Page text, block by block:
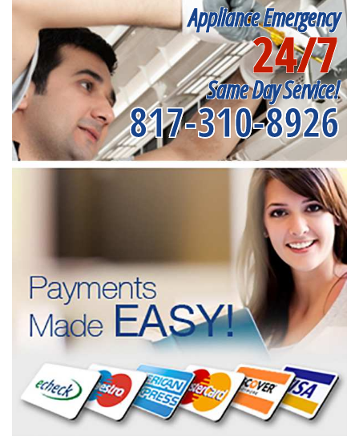
Appliance Emergency
24/7
Same Day Service!
817-310-8926